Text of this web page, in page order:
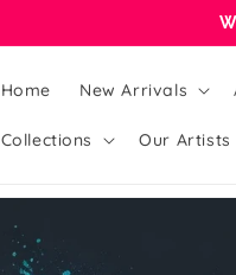
Home New Arrivals
Collections Our Artists